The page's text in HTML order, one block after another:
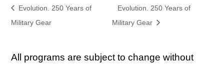
Evolution. 250 Years of
Military Gear
Evolution. 250 Years of
Military Gear
All programs are subject to change without